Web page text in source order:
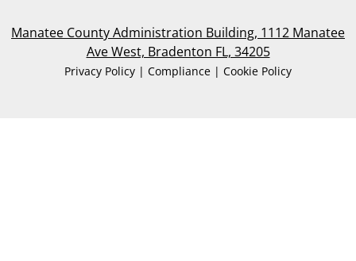
Manatee County Administration Building, 1112 Manatee
Ave West, Bradenton FL, 34205
Privacy Policy | Compliance | Cookie Policy